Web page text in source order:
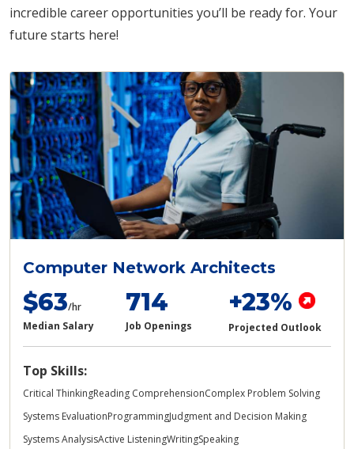
incredible career opportunities you’ll be ready for. Your
future starts here!
Computer Network Architects
$63/hr
Median Salary
714
Job Openings
+23%
Projected Outlook
Top Skills:
Critical ThinkingReading ComprehensionComplex Problem Solving
Systems EvaluationProgrammingJudgment and Decision Making
Systems AnalysisActive ListeningWritingSpeaking